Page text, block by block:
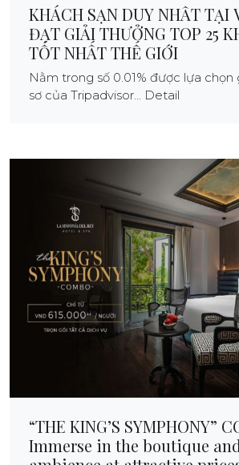
KHÁCH SẠN DUY NHẤT TẠI
ĐẠT GIẢI THƯỞNG TOP 25
TỐT NHẤT THẾ GIỚI
Nằm trong số 0.01% được lựa chọn
sơ của Tripadvisor... Detail
“THE KING’S SYMPHONY”
Immerse in the boutique